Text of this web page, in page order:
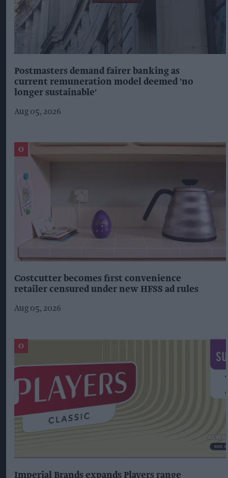
Postmasters demand fairer banking as
current remuneration model deemed 'no
longer sustainable'
Aug 05, 2026
Costcutter becomes first convenience
retailer censured under new HFSS ad rules
Aug 05, 2026
Imperial Brands expands Players range